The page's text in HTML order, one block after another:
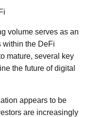
volume serves as an
within the DeFi
mature, several key
the future of digital
appears to be
are increasingly